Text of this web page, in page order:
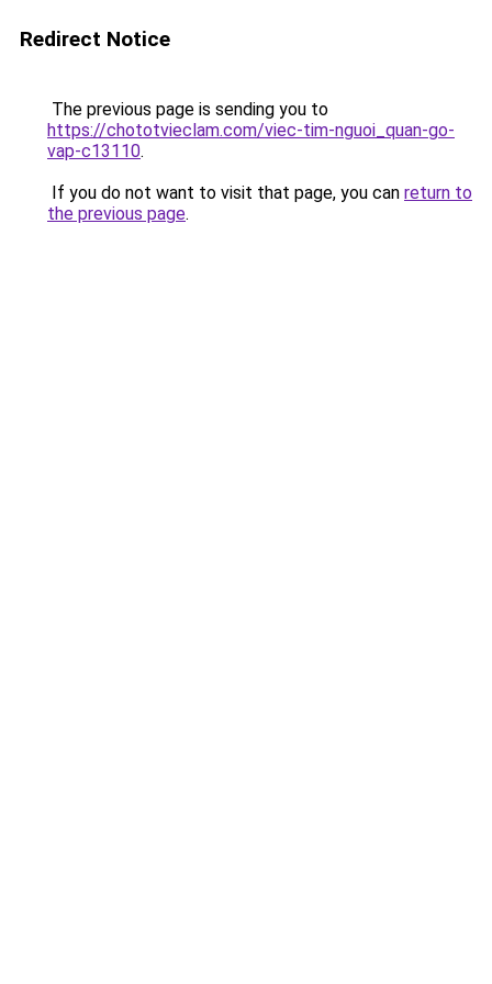
Redirect Notice
The previous page is sending you to
https://chototvieclam.com/viec-tim-nguoi_quan-go-
vap-c13110.
If you do not want to visit that page, you can return to
the previous page.